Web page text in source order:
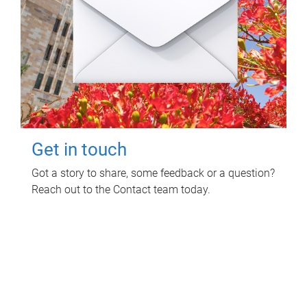
Get in touch
Got a story to share, some feedback or a question?
Reach out to the Contact team today.